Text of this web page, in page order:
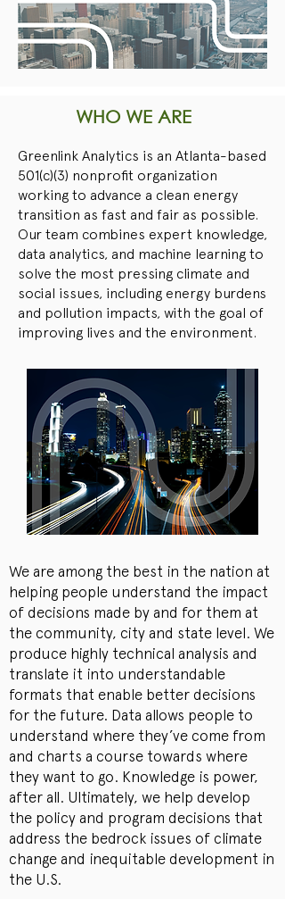
WHO WE ARE
Greenlink Analytics is an Atlanta-based
501(c)(3) nonprofit organization
working to advance a clean energy
transition as fast and fair as possible.
Our team combines expert knowledge,
data analytics, and machine learning to
solve the most pressing climate and
social issues, including energy burdens
and pollution impacts, with the goal of
improving lives and the environment.
We are among the best in the nation at
helping people understand the impact
of decisions made by and for them at
the community, city and state level. We
produce highly technical analysis and
translate it into understandable
formats that enable better decisions
for the future. Data allows people to
understand where they’ve come from
and charts a course towards where
they want to go. Knowledge is power,
after all. Ultimately, we help develop
the policy and program decisions that
address the bedrock issues of climate
change and inequitable development in
the U.S.